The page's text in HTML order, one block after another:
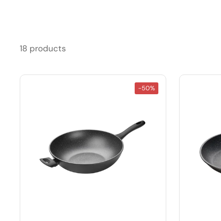
18 products
-50%